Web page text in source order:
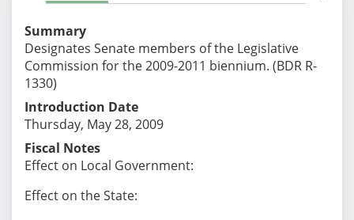
Summary
Designates Senate members of the Legislative
Commission for the 2009-2011 biennium. (BDR R-
1330)
Introduction Date
Thursday, May 28, 2009
Fiscal Notes
Effect on Local Government:
Effect on the State: